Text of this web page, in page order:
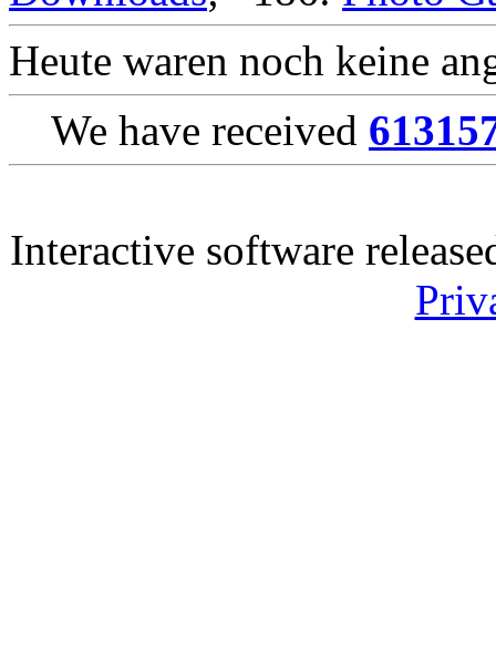
Heute waren noch keine
We have received
Interactive software